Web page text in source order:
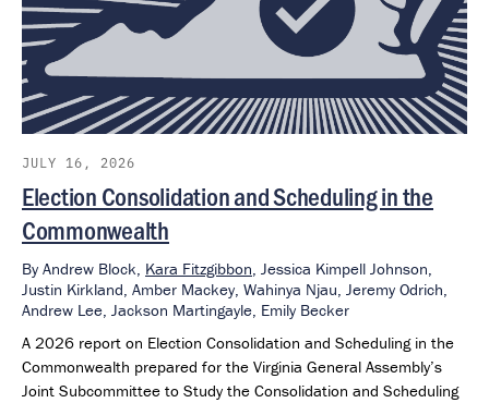
JULY 16, 2026
Election Consolidation and Scheduling in the
Commonwealth
By Andrew Block, Kara Fitzgibbon, Jessica Kimpell Johnson,
Justin Kirkland, Amber Mackey, Wahinya Njau, Jeremy Odrich,
Andrew Lee, Jackson Martingayle, Emily Becker
A 2026 report on Election Consolidation and Scheduling in the
Commonwealth prepared for the Virginia General Assembly’s
Joint Subcommittee to Study the Consolidation and Scheduling